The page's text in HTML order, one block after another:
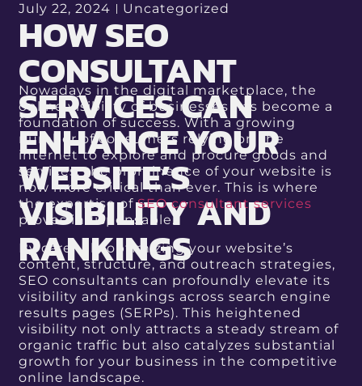
July 22, 2024 Uncategorized
HOW SEO
CONSULTANT
SERVICES CAN
ENHANCE YOUR
WEBSITE’S
VISIBILITY AND
RANKINGS
Nowadays in the digital marketplace, the
online visibility of businesses has become a
foundation of success. With a growing
number of consumers relying on the
internet to explore and procure goods and
services, the prominence of your website is
now more critical than ever. This is where
the expertise ofSEO consultant services
proves indispensable.
By carefully optimizing your website’s
content, structure, and outreach strategies,
SEO consultants can profoundly elevate its
visibility and rankings across search engine
results pages (SERPs). This heightened
visibility not only attracts a steady stream of
organic traffic but also catalyzes substantial
growth for your business in the competitive
online landscape.